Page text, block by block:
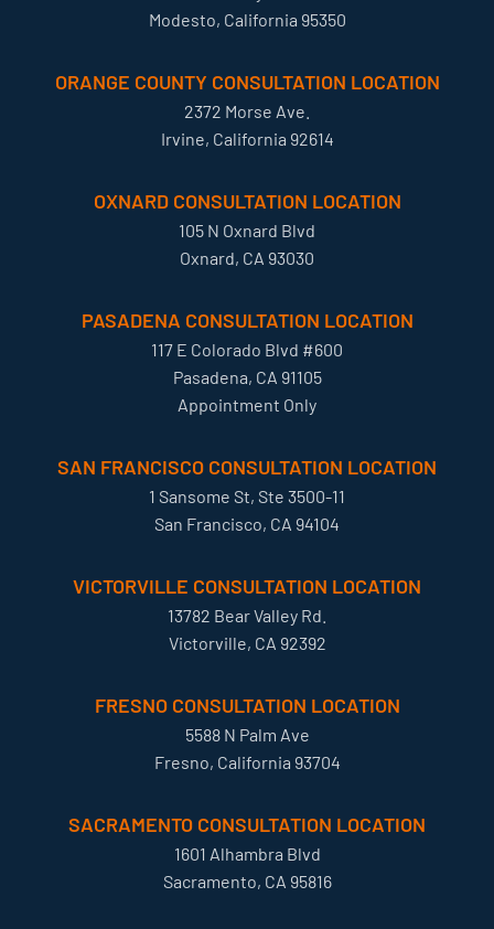
Modesto, California 95350
ORANGE COUNTY CONSULTATION LOCATION
2372 Morse Ave.
Irvine, California 92614
OXNARD CONSULTATION LOCATION
105 N Oxnard Blvd
Oxnard, CA 93030
PASADENA CONSULTATION LOCATION
117 E Colorado Blvd #600
Pasadena, CA 91105
Appointment Only
SAN FRANCISCO CONSULTATION LOCATION
1 Sansome St, Ste 3500-11
San Francisco, CA 94104
VICTORVILLE CONSULTATION LOCATION
13782 Bear Valley Rd.
Victorville, CA 92392
FRESNO CONSULTATION LOCATION
5588 N Palm Ave
Fresno, California 93704
SACRAMENTO CONSULTATION LOCATION
1601 Alhambra Blvd
Sacramento, CA 95816